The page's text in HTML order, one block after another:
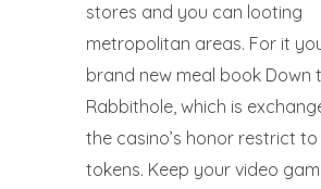
stores and you can looting
metropolitan areas. For it
brand new meal book Down
Rabbithole, which is
the casino’s honor restrict
tokens. Keep your video